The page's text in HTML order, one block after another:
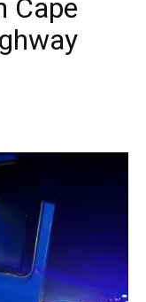
Cape